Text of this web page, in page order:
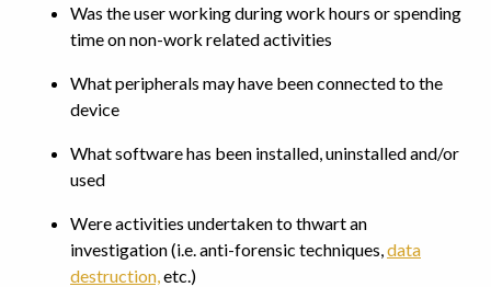
Was the user working during work hours or spending
time on non-work related activities
What peripherals may have been connected to the
device
What software has been installed, uninstalled and/or
used
Were activities undertaken to thwart an
investigation (i.e. anti-forensic techniques,data
destruction,etc.)